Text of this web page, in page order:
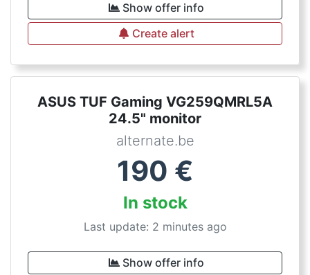
Show offer info
Create alert
ASUS TUF Gaming VG259QMRL5A
24.5" monitor
alternate.be
190 €
In stock
Last update: 2 minutes ago
Show offer info